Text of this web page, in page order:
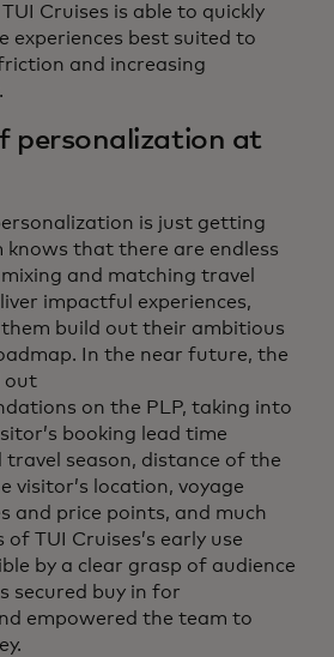
Cruises is able to quickly
experiences best suited to
and increasing
personalization at
is just getting
knows that there are endless
and matching travel
impactful experiences,
build out their ambitious
In the near future, the
out
on the PLP, taking into
booking lead time
season, distance of the
visitor’s location, voyage
and price points, and much
of TUI Cruises’s early use
by a clear grasp of audience
secured buy in for
empowered the team to